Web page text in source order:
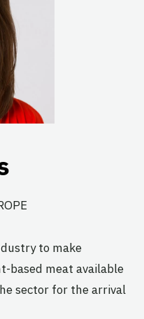
to make
based meat available
sector for the arrival